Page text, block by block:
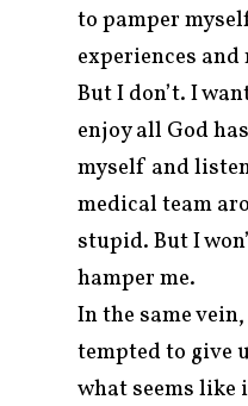
to pamper
experiences
But I don’t. I
enjoy all God
myself and
medical team
stupid. But I
hamper me.
In the same
tempted to give
what seems